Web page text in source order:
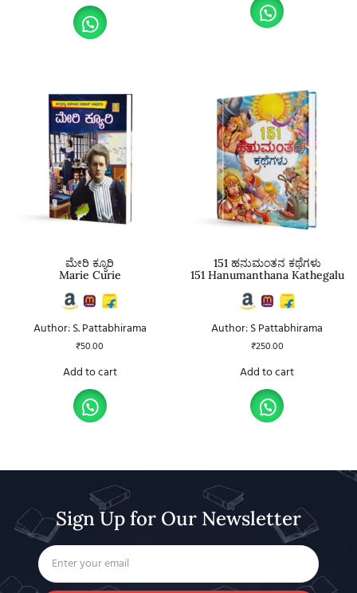
ಮೇರಿ ಕ್ಯೂರಿ
Marie Curie
Author: S. Pattabhirama
₹50.00
Add to cart
151 ಹನುಮಂತನ ಕಥೆಗಳು
151 Hanumanthana Kathegalu
Author: S Pattabhirama
₹250.00
Add to cart
Sign Up for Our Newsletter